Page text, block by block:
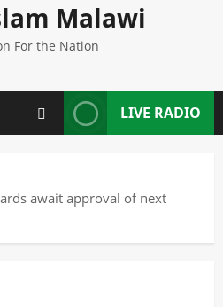
Malawi
For the Nation
LIVE RADIO
await approval of next